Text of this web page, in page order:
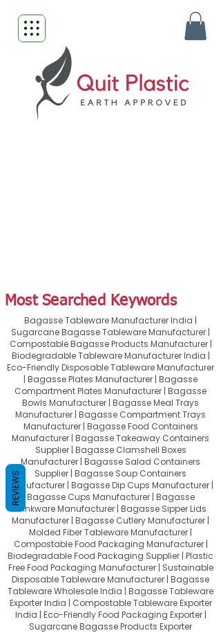
Most Searched Keywords
Bagasse Tableware Manufacturer India |
Sugarcane Bagasse Tableware Manufacturer |
Compostable Bagasse Products Manufacturer |
Biodegradable Tableware Manufacturer India |
Eco-Friendly Disposable Tableware Manufacturer
| Bagasse Plates Manufacturer | Bagasse
Compartment Plates Manufacturer | Bagasse
Bowls Manufacturer | Bagasse Meal Trays
Manufacturer | Bagasse Compartment Trays
Manufacturer | Bagasse Food Containers
Manufacturer | Bagasse Takeaway Containers
Supplier | Bagasse Clamshell Boxes
Manufacturer | Bagasse Salad Containers
Supplier | Bagasse Soup Containers
Manufacturer | Bagasse Dip Cups Manufacturer |
Bagasse Cups Manufacturer | Bagasse
Drinkware Manufacturer | Bagasse Sipper Lids
Manufacturer | Bagasse Cutlery Manufacturer |
Molded Fiber Tableware Manufacturer |
Compostable Food Packaging Manufacturer |
Biodegradable Food Packaging Supplier | Plastic
Free Food Packaging Manufacturer | Sustainable
Disposable Tableware Manufacturer | Bagasse
Tableware Wholesale India | Bagasse Tableware
Exporter India | Compostable Tableware Exporter
India | Eco-Friendly Food Packaging Exporter |
Sugarcane Bagasse Products Exporter
REVIEWS